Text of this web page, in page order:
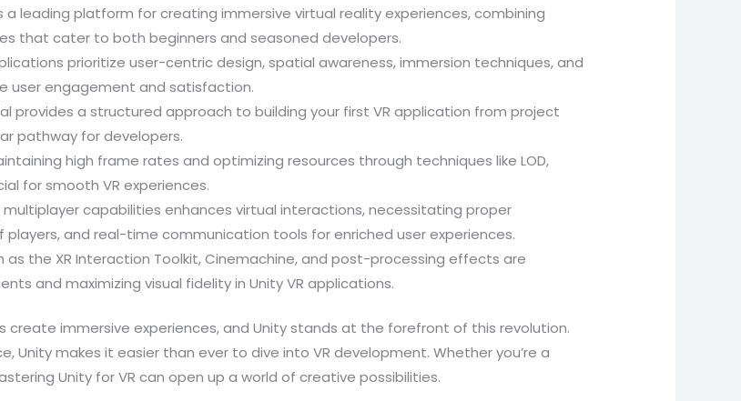
a leading platform for creating immersive virtual reality experiences, combining
that cater to both beginners and seasoned developers.
prioritize user-centric design, spatial awareness, immersion techniques, and
user engagement and satisfaction.
provides a structured approach to building your first VR application from project
pathway for developers.
high frame rates and optimizing resources through techniques like LOD,
for smooth VR experiences.
capabilities enhances virtual interactions, necessitating proper
players, and real-time communication tools for enriched user experiences.
as the XR Interaction Toolkit, Cinemachine, and post-processing effects are
and maximizing visual fidelity in Unity VR applications.
create immersive experiences, and Unity stands at the forefront of this revolution.
Unity makes it easier than ever to dive into VR development. Whether you’re a
Unity for VR can open up a world of creative possibilities.